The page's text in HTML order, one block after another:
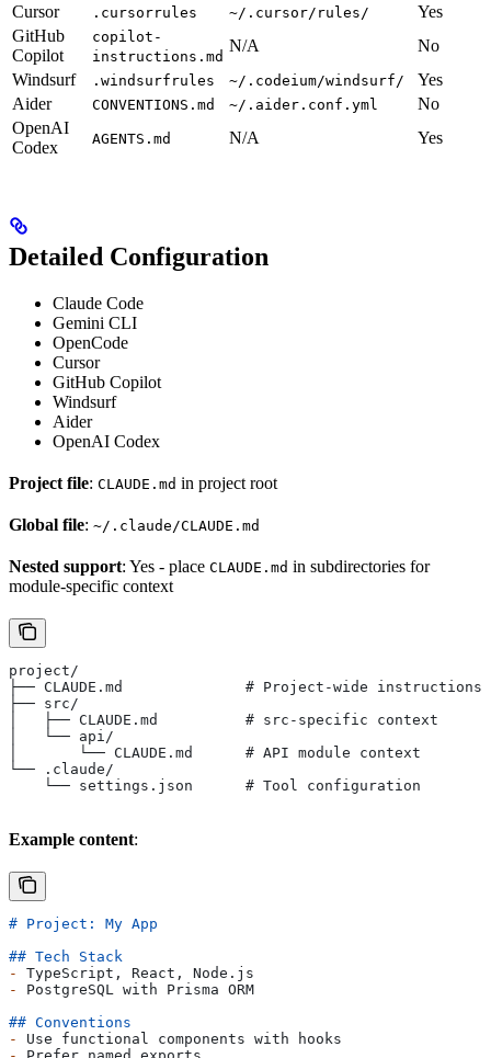
Cursor
.cursorrules ~/.cursor/rules/
Yes
GitHub
Copilot
copilot-
instructions.md
N/A
No
Windsurf
.windsurfrules ~/.codeium/windsurf/
Yes
Aider
CONVENTIONS.md ~/.aider.conf.yml
No
OpenAI
Codex
AGENTS.md N/A Yes
Detailed Configuration
Claude Code
Gemini CLI
OpenCode
Cursor
GitHub Copilot
Windsurf
Aider
OpenAI Codex
Project file: CLAUDE.md in project root
Global file: ~/.claude/CLAUDE.md
Nested support: Yes - place CLAUDE.md in subdirectories for
module-specific context
project/
├── CLAUDE.md              # Project-wide instructions
├── src/
│   ├── CLAUDE.md          # src-specific context
│   └── api/
│       └── CLAUDE.md      # API module context
└── .claude/
    └── settings.json      # Tool configuration
Example content:
# Project: My App
## Tech Stack
-
TypeScript, React, Node.js
-
PostgreSQL with Prisma ORM
## Conventions
-
Use functional components with hooks